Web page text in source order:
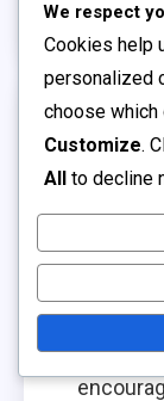
Recent
Horror
Non-
life
We respect
Cookies help
personalized
choose
Customize.
All to decline